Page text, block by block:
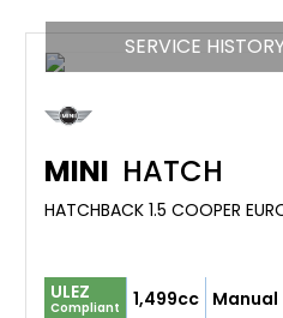
SERVICE
MINI HATCH
HATCHBACK 1.5 COOPER
ULEZ
Compliant 1,499cc Manual